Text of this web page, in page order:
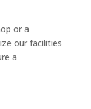
or a
our facilities
a